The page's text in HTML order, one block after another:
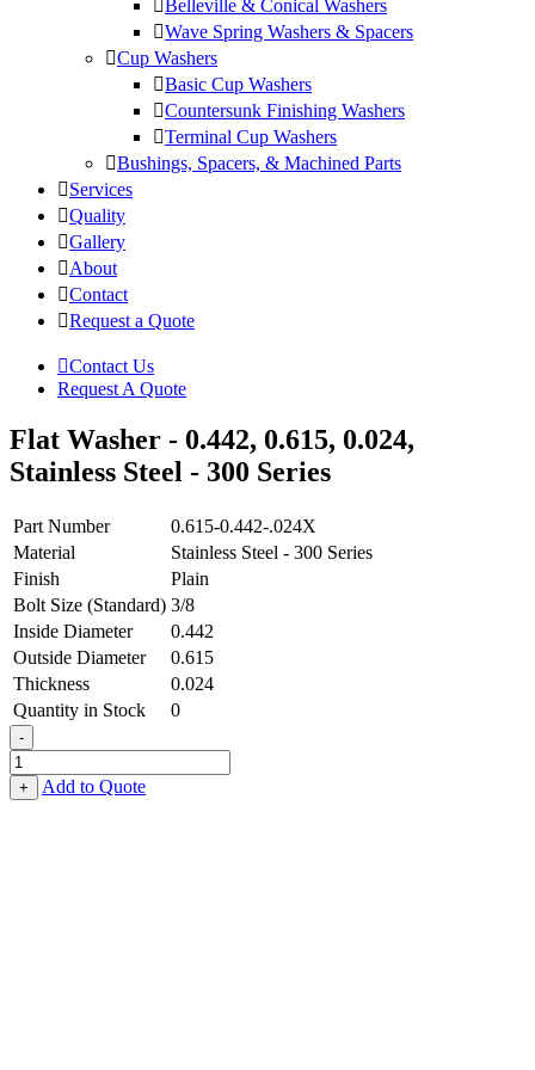
Belleville & Conical Washers
Wave Spring Washers & Spacers
Cup Washers
Basic Cup Washers
Countersunk Finishing Washers
Terminal Cup Washers
Bushings, Spacers, & Machined Parts
Services
Quality
Gallery
About
Contact
Request a Quote
Contact Us
Request A Quote
Flat Washer - 0.442, 0.615, 0.024,
Stainless Steel - 300 Series
Part Number
0.615-0.442-.024X
Material
Stainless Steel - 300 Series
Finish
Plain
Bolt Size (Standard) 3/8
Inside Diameter
0.442
Outside Diameter
0.615
Thickness
0.024
Quantity in Stock
0
-
Flat
Washer
-
+ Add to Quote